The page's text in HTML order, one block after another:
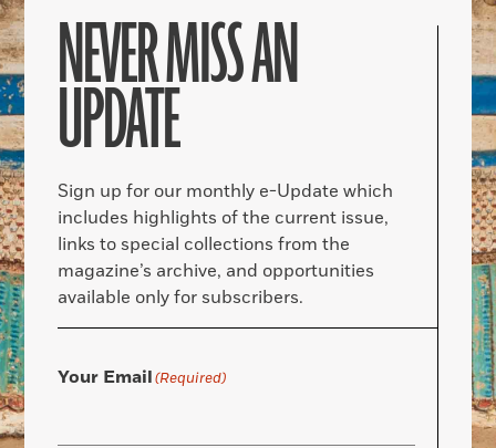
NEVER MISS AN
UPDATE
Sign up for our monthly e-Update which
includes highlights of the current issue,
links to special collections from the
magazine’s archive, and opportunities
available only for subscribers.
Your Email(Required)